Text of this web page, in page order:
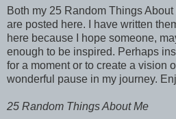
Both my 25 Random Things
are posted here. I have written
here because I hope someone,
enough to be inspired. Perhaps
for a moment or to create a vision
wonderful pause in my journey.
25 Random Things About Me